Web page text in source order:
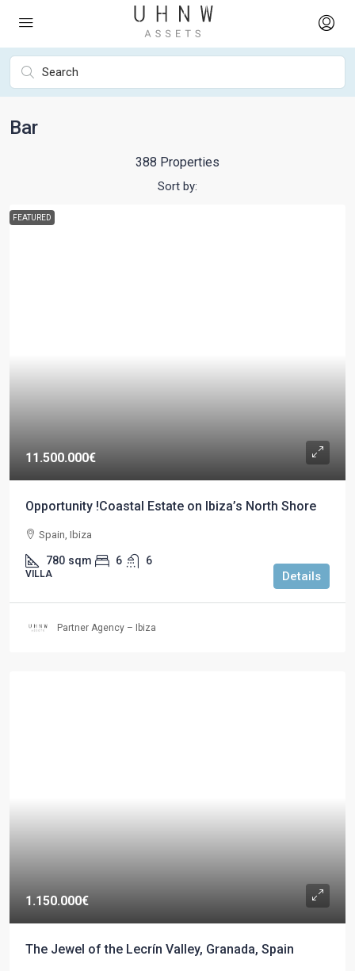
Bar
388 Properties
Sort by:
FEATURED
11.500.000€
Opportunity !Coastal Estate on Ibiza’s North Shore
Spain, Ibiza
780 sqm 6 6
VILLA Details
Partner Agency – Ibiza
1.150.000€
The Jewel of the Lecrín Valley, Granada, Spain